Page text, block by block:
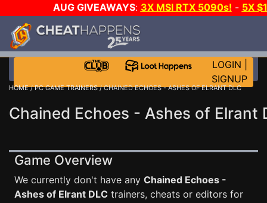
AUG GIVEAWAYS: 3X MSI RTX 5090s! - 5X
WALLET!
LOGIN
SIGNUP
HOME/PC GAME TRAINERS/ CHAINED ECHOES - ASHES OF ELRANT DLC
Chained Echoes - Ashes of Elrant
Game Overview
We currently don't have any Chained Echoes -
Ashes of Elrant DLC trainers, cheats or editors for